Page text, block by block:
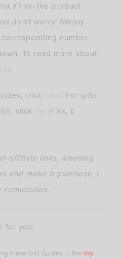
#7 on the product
don’t worry! Simply
number
To read more about
!
click
. For gifts
click
! Xx, E
affiliate links, meaning
and make a purchase, I
commission.
for you:
these Gift Guides in the top